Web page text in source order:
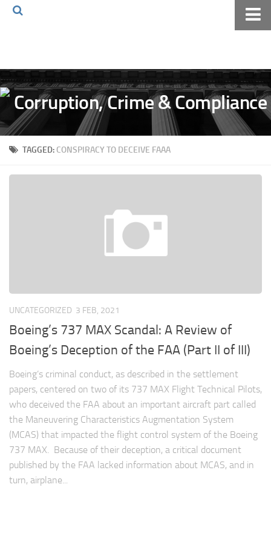
Volkov Law TV
Events
Podcast
Books
Archives
The Volkov Law Group LLC
TAGGED: CONSPIRACY TO DECEIVE FAAA
UNCATEGORIZED 3 FEB, 2021
Boeing’s 737 MAX Scandal: A Review of
Boeing’s Deception of the FAA (Part II of III)
Boeing’s criminal conduct, as described in the settlement
papers, centered on two of its 737 MAX Flight Technical Pilots,
who deceived the FAA about an important aircraft part called
the Maneuvering Characteristics Augmentation System
(MCAS) that impacted the flight control system of the Boeing
737 MAX. Because of their deception, a critical document
published by the FAA lacked information about MCAS, and in
turn, airplane...